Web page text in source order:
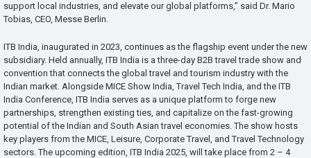
support local industries, and elevate our global platforms,” said Dr. Mario
Tobias, CEO, Messe Berlin.
ITB India, inaugurated in 2023, continues as the flagship event under the new
subsidiary. Held annually, ITB India is a three-day B2B travel trade show and
convention that connects the global travel and tourism industry with the
Indian market. Alongside MICE Show India, Travel Tech India, and the ITB
India Conference, ITB India serves as a unique platform to forge new
partnerships, strengthen existing ties, and capitalize on the fast-growing
potential of the Indian and South Asian travel economies. The show hosts
key players from the MICE, Leisure, Corporate Travel, and Travel Technology
sectors. The upcoming edition, ITB India 2025, will take place from 2 – 4